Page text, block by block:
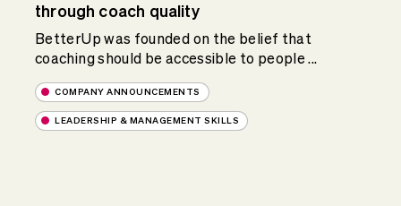
through coach quality
BetterUp was founded on the belief that
coaching should be accessible to people ...
COMPANY ANNOUNCEMENTS
LEADERSHIP & MANAGEMENT SKILLS